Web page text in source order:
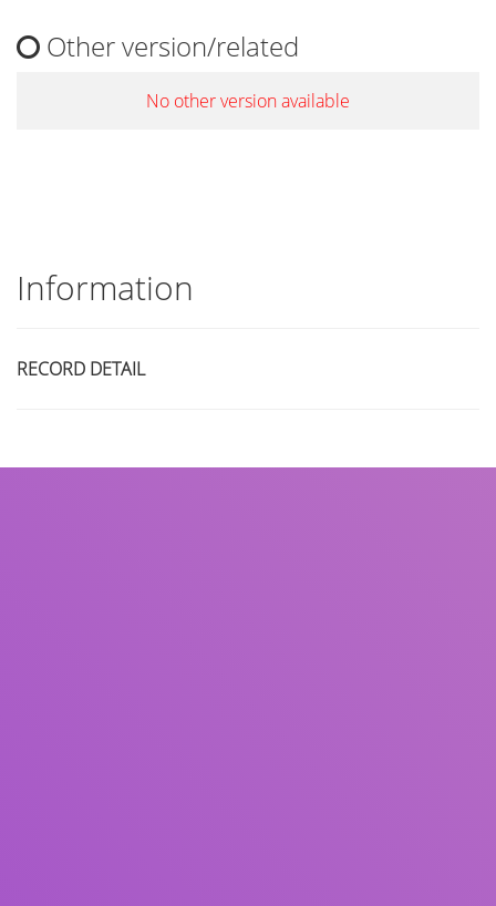
Other version/related
No other version available
Information
RECORD DETAIL